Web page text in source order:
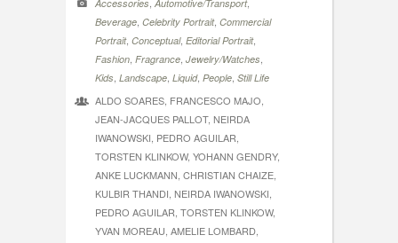
Accessories Automotive/Transport
Beverage Celebrity Portrait, Commercial
Portrait, Conceptual, Editorial Portrait,
Fashion Fragrance Jewelry/Watches
Kids Landscape Liquid, People Still Life
ALDO SOARES, FRANCESCO MAJO,
JEAN-JACQUES PALLOT, NEIRDA
IWANOWSKI, PEDRO AGUILAR,
TORSTEN KLINKOW, YOHANN GENDRY,
ANKE LUCKMANN, CHRISTIAN CHAIZE,
KULBIR THANDI, NEIRDA IWANOWSKI,
PEDRO AGUILAR, TORSTEN KLINKOW,
YVAN MOREAU, AMELIE LOMBARD,